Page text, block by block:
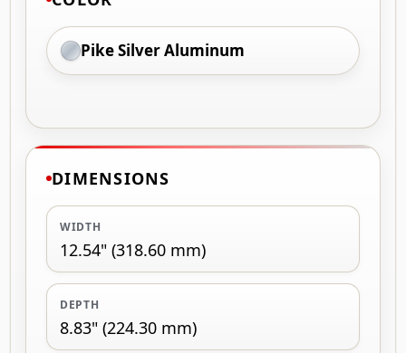
Pike Silver Aluminum
DIMENSIONS
WIDTH
12.54" (318.60 mm)
DEPTH
8.83" (224.30 mm)